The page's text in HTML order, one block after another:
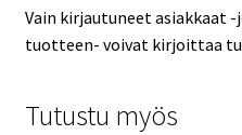
Vain kirjautuneet asiakkaat
tuotteen- voivat kirjoittaa
Tutustu myös